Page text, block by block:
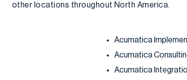
other locations throughout North America.
Acumatica
Acumatica
Acumatica